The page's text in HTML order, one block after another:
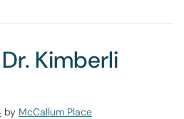
Kimberli
by McCallum Place